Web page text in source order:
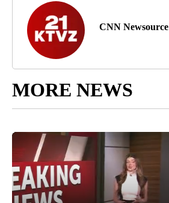
CNN Newsource
MORE NEWS